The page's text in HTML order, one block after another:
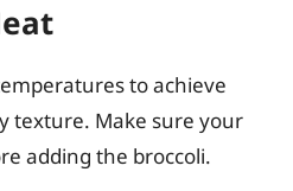
to achieve
texture. Make sure your
adding the broccoli.